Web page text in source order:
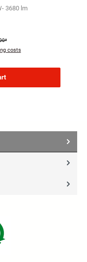
3680 lm
costs